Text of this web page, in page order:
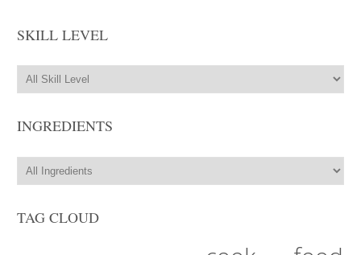
SKILL LEVEL
INGREDIENTS
TAG CLOUD